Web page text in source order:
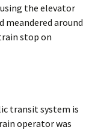
the elevator
meandered around
stop on
transit system is
operator was